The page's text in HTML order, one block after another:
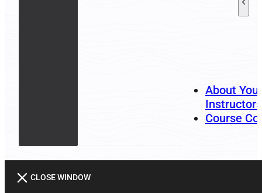
About Your
Instructors
Course
CLOSE WINDOW